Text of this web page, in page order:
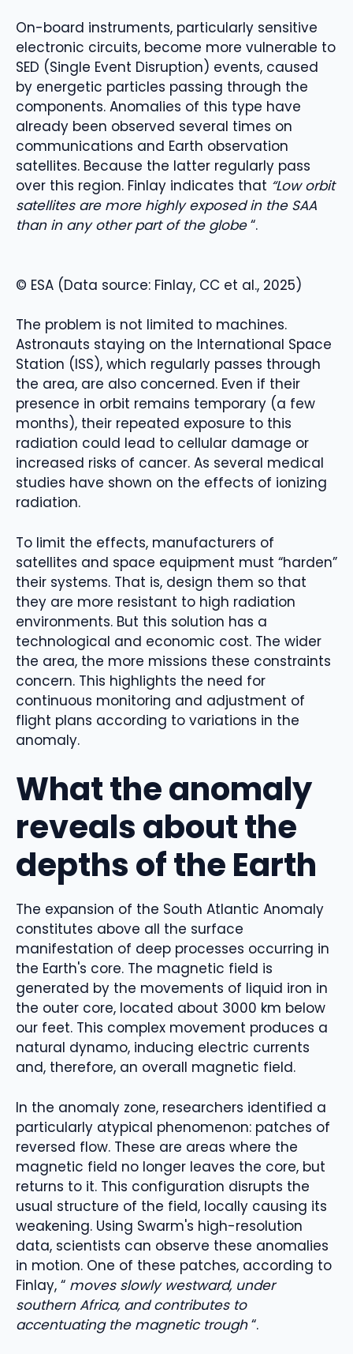
On-board instruments, particularly sensitive
electronic circuits, become more vulnerable to
SED (Single Event Disruption) events, caused
by energetic particles passing through the
components. Anomalies of this type have
already been observed several times on
communications and Earth observation
satellites. Because the latter regularly pass
over this region. Finlay indicates that “Low orbit
satellites are more highly exposed in the SAA
than in any other part of the globe“.
© ESA (Data source: Finlay, CC et al., 2025)
The problem is not limited to machines.
Astronauts staying on the International Space
Station (ISS), which regularly passes through
the area, are also concerned. Even if their
presence in orbit remains temporary (a few
months), their repeated exposure to this
radiation could lead to cellular damage or
increased risks of cancer. As several medical
studies have shown on the effects of ionizing
radiation.
To limit the effects, manufacturers of
satellites and space equipment must “harden”
their systems. That is, design them so that
they are more resistant to high radiation
environments. But this solution has a
technological and economic cost. The wider
the area, the more missions these constraints
concern. This highlights the need for
continuous monitoring and adjustment of
flight plans according to variations in the
anomaly.
What the anomaly
reveals about the
depths of the Earth
The expansion of the South Atlantic Anomaly
constitutes above all the surface
manifestation of deep processes occurring in
the Earth's core. The magnetic field is
generated by the movements of liquid iron in
the outer core, located about 3000 km below
our feet. This complex movement produces a
natural dynamo, inducing electric currents
and, therefore, an overall magnetic field.
In the anomaly zone, researchers identified a
particularly atypical phenomenon: patches of
reversed flow. These are areas where the
magnetic field no longer leaves the core, but
returns to it. This configuration disrupts the
usual structure of the field, locally causing its
weakening. Using Swarm's high-resolution
data, scientists can observe these anomalies
in motion. One of these patches, according to
Finlay, “ moves slowly westward, under
southern Africa, and contributes to
accentuating the magnetic trough“.